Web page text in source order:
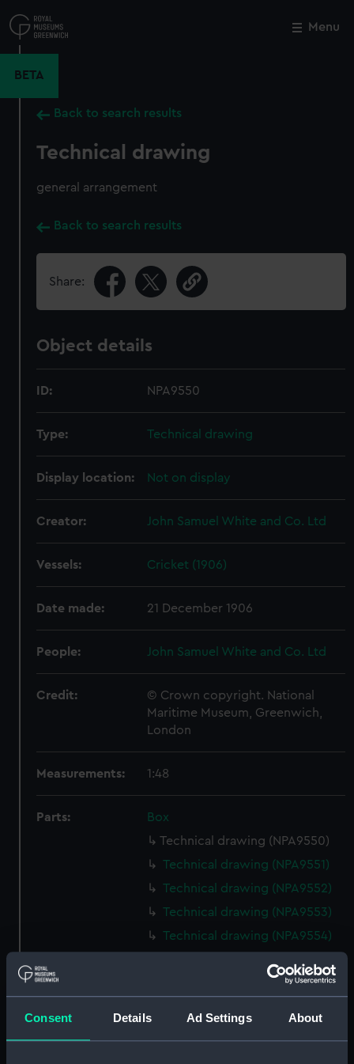
Consent Details Ad Settings About
to
main
Menu
BETA
Back to search results
Technical drawing
general arrangement
Back to search results
Share:
Object details
ID: NPA9550
Type: Technical drawing
Display location: Not on display
Creator: John Samuel White and Co. Ltd
Vessels: Cricket (1906)
Date made: 21 December 1906
People: John Samuel White and Co. Ltd
Credit:
© Crown copyright. National
Maritime Museum, Greenwich,
London
Measurements: 1:48
Parts:
Box
Technical drawing (NPA9550)
Technical drawing (NPA9551)
Technical drawing (NPA9552)
Technical drawing (NPA9553)
Technical drawing (NPA9554)
Technical drawing (NPA9556)
Close